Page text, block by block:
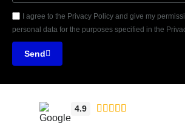
I agree to the Privacy Policy and give my
personal data for the purposes specified in the
Send
4.9     